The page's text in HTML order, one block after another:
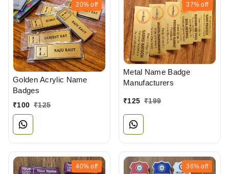
20% off
Golden Acrylic Name
Badges
₹100 ₹125
37% off
Metal Name Badge
Manufacturers
₹125 ₹199
40% off 36% off